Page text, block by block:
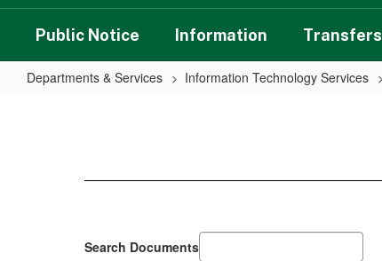
Public Notice Information Transfers
Departments & Services Information Technology Services
Search Documents